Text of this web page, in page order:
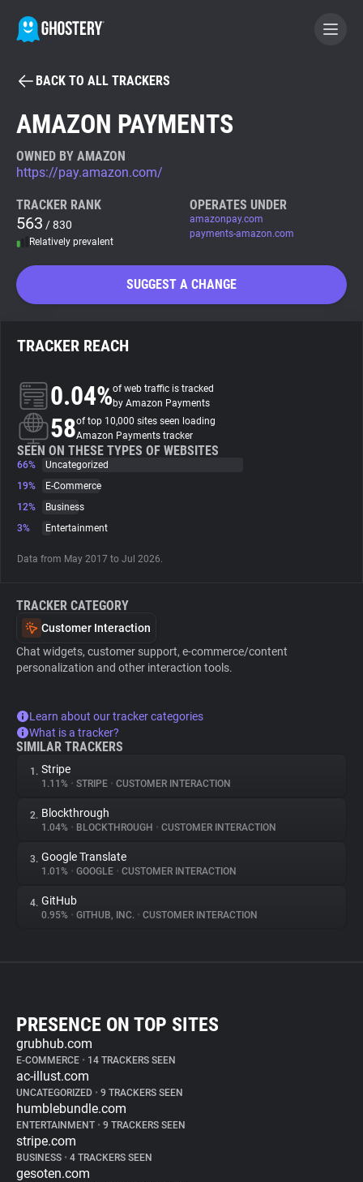
BECOME A CONTRIBUTOR
Tracker & Ad Blocker
WhoTracks.Me
Search
About
Trackers
Websites
BACK TO ALL TRACKERS
AMAZON PAYMENTS
OWNED BY AMAZON
https://pay.amazon.com/
TRACKER RANK
563 / 830
Relatively prevalent
OPERATES UNDER
amazonpay.com
payments-amazon.com
SUGGEST A CHANGE
TRACKER REACH
0.04%of web traffic is tracked
by Amazon Payments
58of top 10,000 sites seen loading
Amazon Payments tracker
SEEN ON THESE TYPES OF WEBSITES
66%
Uncategorized
19%
E-Commerce
12%
Business
3%
Entertainment
Data from May 2017 to Jul 2026.
TRACKER CATEGORY
Customer Interaction
Chat widgets, customer support, e-commerce/content
personalization and other interaction tools.
Learn about our tracker categories
What is a tracker?
SIMILAR TRACKERS
1. Stripe
1.11% • STRIPE • CUSTOMER INTERACTION
2. Blockthrough
1.04% • BLOCKTHROUGH • CUSTOMER INTERACTION
3. Google Translate
1.01% • GOOGLE • CUSTOMER INTERACTION
4. GitHub
0.95% • GITHUB, INC. • CUSTOMER INTERACTION
PRESENCE ON TOP SITES
grubhub.com
E-COMMERCE • 14 TRACKERS SEEN
ac-illust.com
UNCATEGORIZED • 9 TRACKERS SEEN
humblebundle.com
ENTERTAINMENT • 9 TRACKERS SEEN
stripe.com
BUSINESS • 4 TRACKERS SEEN
gesoten.com